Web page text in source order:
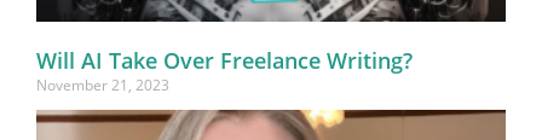
Will AI Take Over Freelance Writing?
November 21, 2023